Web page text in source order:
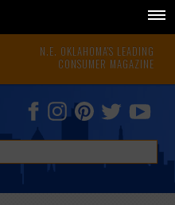
N.E. OKLAHOMA'S LEADING
CONSUMER MAGAZINE